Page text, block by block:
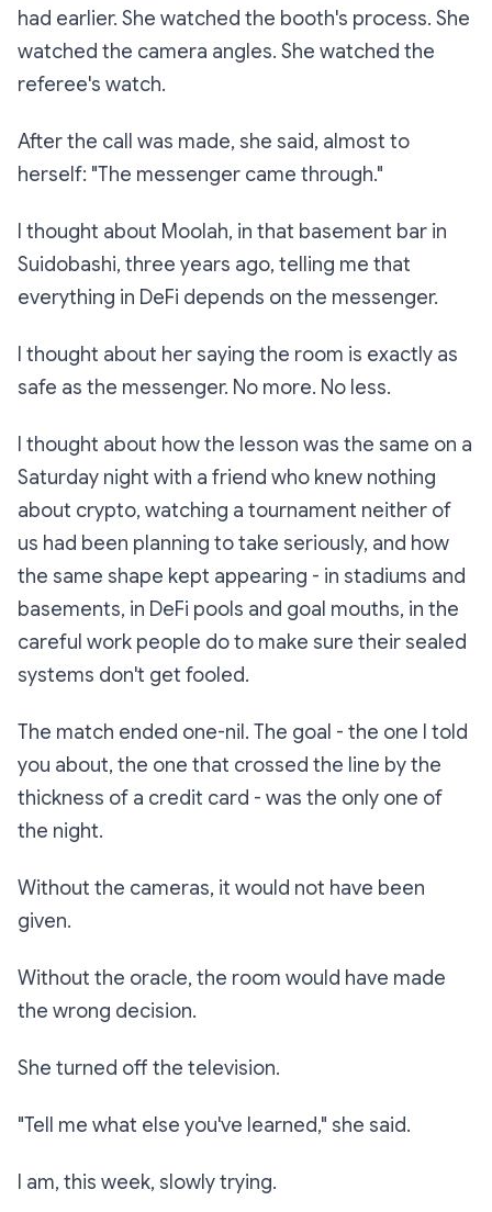
had earlier. She watched the booth's process. She
watched the camera angles. She watched the
referee's watch.
After the call was made, she said, almost to
herself: "The messenger came through."
I thought about Moolah, in that basement bar in
Suidobashi, three years ago, telling me that
everything in DeFi depends on the messenger.
I thought about her saying the room is exactly as
safe as the messenger. No more. No less.
I thought about how the lesson was the same on a
Saturday night with a friend who knew nothing
about crypto, watching a tournament neither of
us had been planning to take seriously, and how
the same shape kept appearing - in stadiums and
basements, in DeFi pools and goal mouths, in the
careful work people do to make sure their sealed
systems don't get fooled.
The match ended one-nil. The goal - the one I told
you about, the one that crossed the line by the
thickness of a credit card - was the only one of
the night.
Without the cameras, it would not have been
given.
Without the oracle, the room would have made
the wrong decision.
She turned off the television.
"Tell me what else you've learned," she said.
I am, this week, slowly trying.